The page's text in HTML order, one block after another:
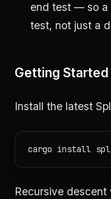
end test — so a
test, not just a
Getting Started
Install the latest
Recursive